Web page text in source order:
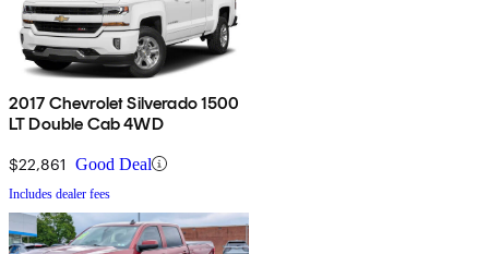
2017 Chevrolet Silverado 1500
LT Double Cab 4WD
$22,861 Good Deal
Includes dealer fees